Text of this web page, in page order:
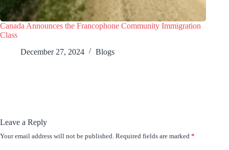
Canada Announces the Francophone Community Immigration
Class
December 27, 2024
Blogs
Leave a Reply
Your email address will not be published. Required fields are marked *